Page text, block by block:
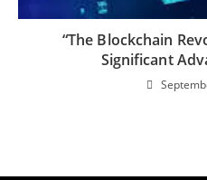
“The Blockchain
Significant